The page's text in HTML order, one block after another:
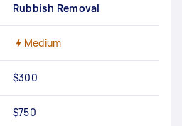
Rubbish Removal
Medium
$300
$750